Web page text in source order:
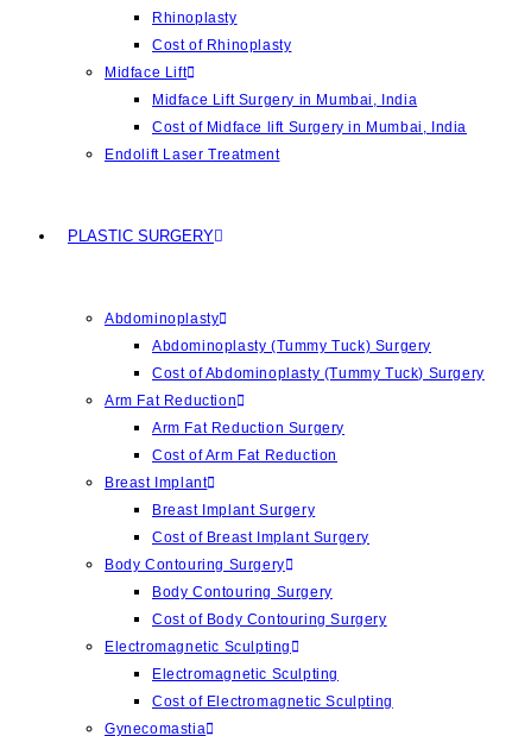
Rhinoplasty
Cost of Rhinoplasty
Midface Lift
Midface Lift Surgery in Mumbai, India
Cost of Midface lift Surgery in Mumbai, India
Endolift Laser Treatment
PLASTIC SURGERY
Abdominoplasty
Abdominoplasty (Tummy Tuck) Surgery
Cost of Abdominoplasty (Tummy Tuck) Surgery
Arm Fat Reduction
Arm Fat Reduction Surgery
Cost of Arm Fat Reduction
Breast Implant
Breast Implant Surgery
Cost of Breast Implant Surgery
Body Contouring Surgery
Body Contouring Surgery
Cost of Body Contouring Surgery
Electromagnetic Sculpting
Electromagnetic Sculpting
Cost of Electromagnetic Sculpting
Gynecomastia